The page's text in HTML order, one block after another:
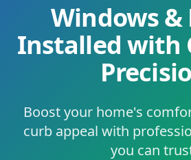
Windows &
Installed with
Boost your home's
curb appeal with
you can